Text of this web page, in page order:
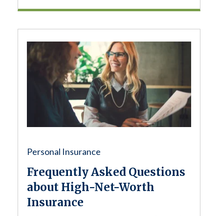
Personal Insurance
Frequently Asked Questions
about High-Net-Worth
Insurance